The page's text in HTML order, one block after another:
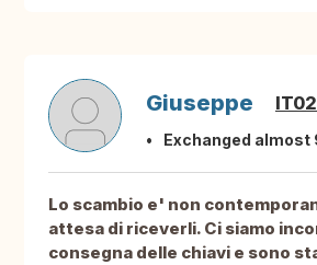
Giuseppe
Exchanged almost
Lo scambio e' non
attesa di riceverli. Ci siamo
consegna delle chiavi e sono